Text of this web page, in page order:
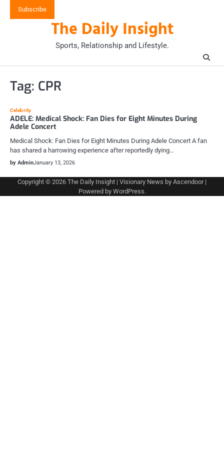
Subscribe
The Daily Insight
Sports, Relationship and Lifestyle.
Tag: CPR
Celebrity
ADELE: Medical Shock: Fan Dies for Eight Minutes During
Adele Concert
Medical Shock: Fan Dies for Eight Minutes During Adele Concert A fan
has shared a harrowing experience after reportedly dying…
by AdminJanuary 13, 2026
Copyright © 2026 The Daily Insight | Visionary News by Ascendoor|
Powered by WordPress.